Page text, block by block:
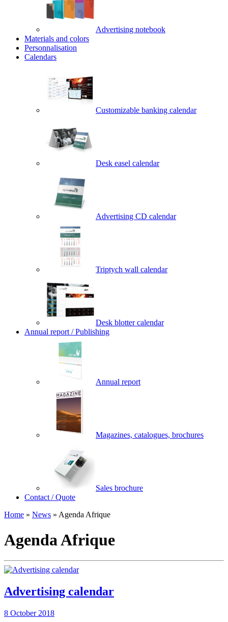
Advertising notebook
Materials and colors
Personnalisation
Calendars
Customizable banking calendar
Desk easel calendar
Advertising CD calendar
Triptych wall calendar
Desk blotter calendar
Annual report / Publishing
Annual report
Magazines, catalogues, brochures
Sales brochure
Contact / Quote
Home » News » Agenda Afrique
Agenda Afrique
Advertising calendar
8 October 2018